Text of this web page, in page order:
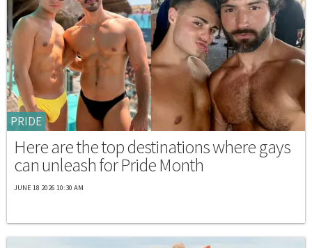
PRIDE
Here are the top destinations where gays
can unleash for Pride Month
JUNE 18 2026 10:30 AM